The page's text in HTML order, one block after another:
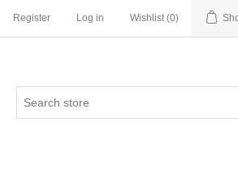
Register Log in Wishlist (0)